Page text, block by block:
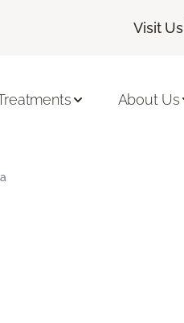
Visit Us|
About Us